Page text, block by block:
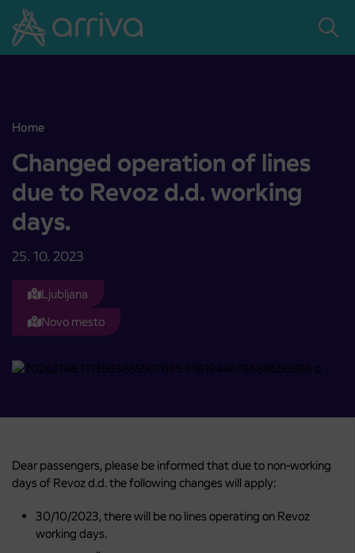
Skoči na vsebino
Home
Changed operation of lines due to Revoz d.d. working days.
Changed operation of lines
due to Revoz d.d. working
days.
25. 10. 2023
Ljubljana
Novo mesto
Dear passengers, please be informed that due to non-working
days of Revoz d.d. the following changes will apply:
30/10/2023, there will be no lines operating on Revoz
working days.